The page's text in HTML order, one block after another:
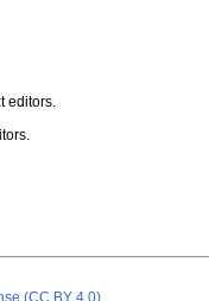
editors.
(CC BY 4.0)